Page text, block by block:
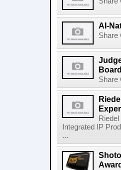
AI-
Share
Board
Share
Integrated IP
...